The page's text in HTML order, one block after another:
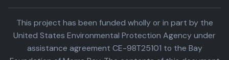
This project has been funded wholly or in part by the
United States Environmental Protection Agency under
assistance agreement CE-98T25101 to the Bay